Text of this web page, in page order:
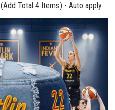
(Add Total 4 Items) - Auto apply